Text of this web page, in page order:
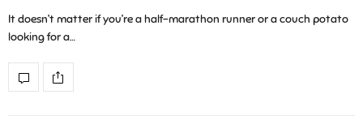
It doesn’t matter if you’re a half-marathon runner or a couch potato
looking for a…